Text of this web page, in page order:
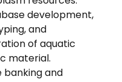
development,
and
of aquatic
material.
banking and